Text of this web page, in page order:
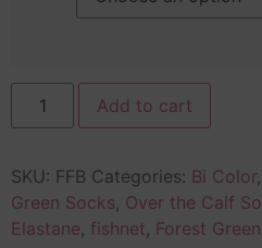
Add to cart
SKU: FFB Categories: Bi Color,
Green Socks, Over the Calf
Elastane, fishnet, Forest Green